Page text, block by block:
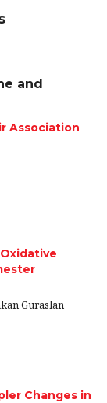
and
Association
Guraslan
Changes in